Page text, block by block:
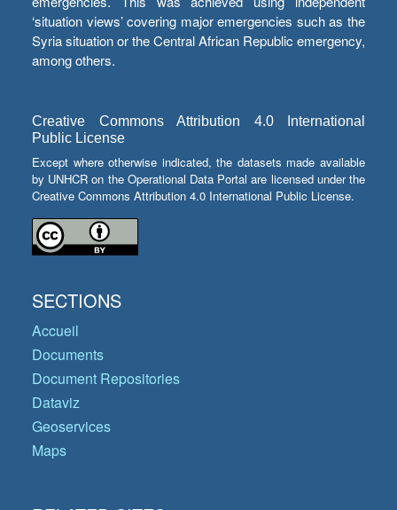
‘situation views’ covering major emergencies such as the
Syria situation or the Central African Republic emergency,
among others.
Creative Commons Attribution 4.0 International
Public License
Except where otherwise indicated, the datasets made available
by UNHCR on the Operational Data Portal are licensed under the
Creative Commons Attribution 4.0 International Public License.
SECTIONS
Accueil
Documents
Document Repositories
Dataviz
Geoservices
Maps